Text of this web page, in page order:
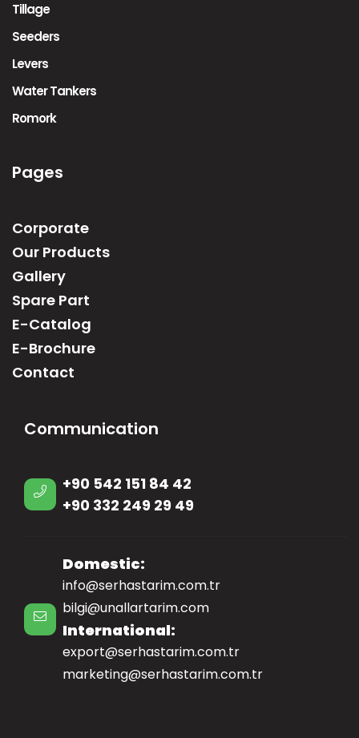
Tillage
Seeders
Levers
Water Tankers
Romork
Pages
Corporate
Our Products
Gallery
Spare Part
E-Catalog
E-Brochure
Contact
Communication
+90 542 151 84 42
+90 332 249 29 49
Domestic:
info@serhastarim.com.tr
bilgi@unallartarim.com
International:
export@serhastarim.com.tr
marketing@serhastarim.com.tr